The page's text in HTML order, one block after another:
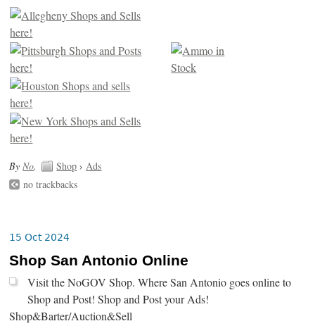
ByNo. Shop ›Ads
no trackbacks
15 Oct 2024
Shop San Antonio Online
Visit the NoGOV Shop. Where San Antonio goes online to
Shop and Post! Shop and Post your Ads!
Shop&Barter/Auction&Sell